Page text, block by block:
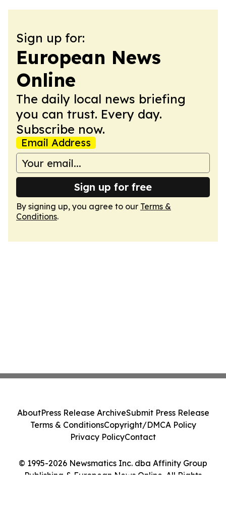
Sign up for:
European News
Online
The daily local news briefing
you can trust. Every day.
Subscribe now.
Email Address
Sign up for free
By signing up, you agree to our Terms &
Conditions.
© 1995-2026 Newsmatics Inc. dba Affinity Group
Publishing & European News Online. All Rights
AboutPress Release ArchiveSubmit Press Release
Terms & ConditionsCopyright/DMCA Policy
Privacy PolicyContact